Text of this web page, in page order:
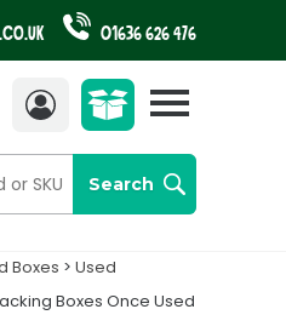
01636 626 476
Search
AccountView
cart
Boxes > Used
Boxes Once Used